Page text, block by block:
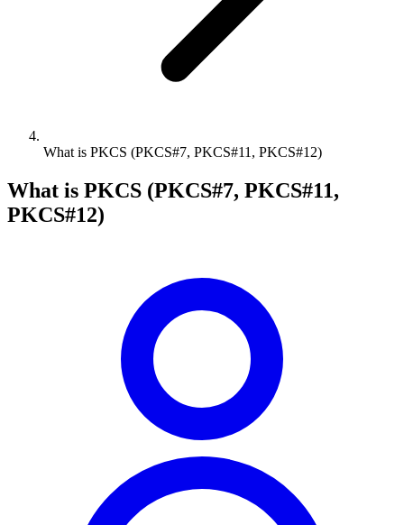
What is PKCS (PKCS#7, PKCS#11, PKCS#12)
What is PKCS (PKCS#7, PKCS#11,
PKCS#12)